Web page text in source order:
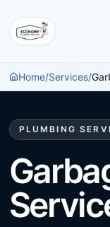
Home/Services/
PLUMBING